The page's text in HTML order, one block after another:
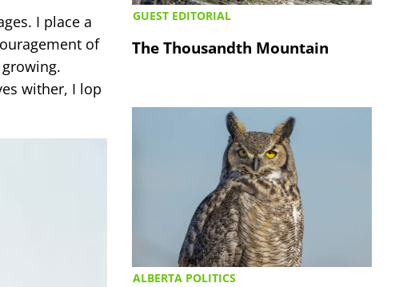
I place a
of
wither, I lop
GUEST EDITORIAL
The Thousandth Mountain
ALBERTA POLITICS